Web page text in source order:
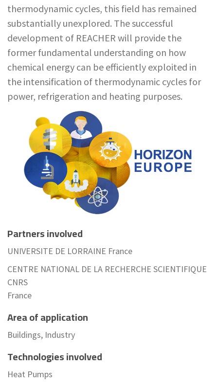
thermodynamic cycles, this field has remained
substantially unexplored. The successful
development of REACHER will provide the
former fundamental understanding on how
chemical energy can be efficiently exploited in
the intensification of thermodynamic cycles for
power, refrigeration and heating purposes.
Partners involved
UNIVERSITE DE LORRAINE France
CENTRE NATIONAL DE LA RECHERCHE SCIENTIFIQUE
CNRS
France
Area of application
Buildings, Industry
Technologies involved
Heat Pumps